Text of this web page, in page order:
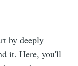
by deeply
it. Here, you'll